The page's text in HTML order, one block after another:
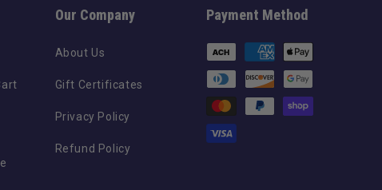
Our Company
About Us
Gift Certificates
Privacy Policy
Refund Policy
Payment Method
Payment
methods